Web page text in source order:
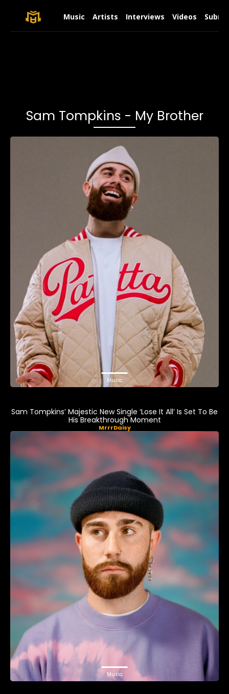
Music Artists Interviews Videos
Sam Tompkins - My Brother
Music
Sam Tompkins’ Majestic New Single ‘Lose It All’ Is Set To Be
His Breakthrough Moment
MrrrDaisy
Music